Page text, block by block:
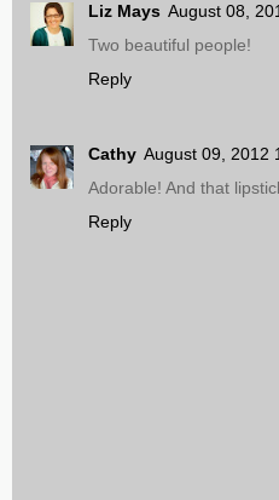
Liz Mays August 08,
Two beautiful people!
Reply
Cathy August 09, 2012
Adorable! And that
Reply